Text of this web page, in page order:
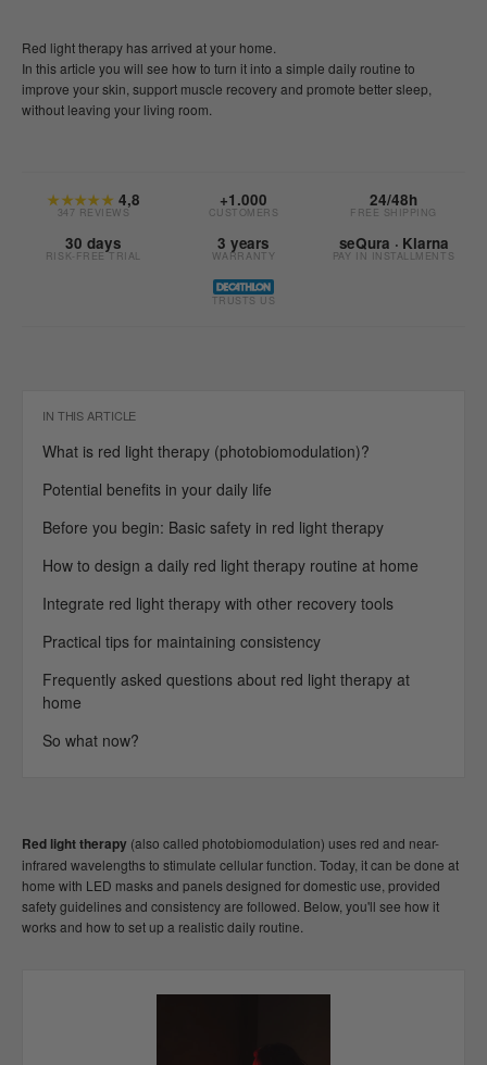
Red light therapy has arrived at your home.
In this article you will see how to turn it into a simple daily routine to
improve your skin, support muscle recovery and promote better sleep,
without leaving your living room.
★★★★★ 4,8
347 REVIEWS
+1.000
CUSTOMERS
24/48h
FREE SHIPPING
30 days
RISK-FREE TRIAL
3 years
WARRANTY
seQura · Klarna
PAY IN INSTALLMENTS
TRUSTS US
IN THIS ARTICLE
What is red light therapy (photobiomodulation)?
Potential benefits in your daily life
Before you begin: Basic safety in red light therapy
How to design a daily red light therapy routine at home
Integrate red light therapy with other recovery tools
Practical tips for maintaining consistency
Frequently asked questions about red light therapy at
home
So what now?
Red light therapy (also called photobiomodulation) uses red and near-
infrared wavelengths to stimulate cellular function. Today, it can be done at
home with LED masks and panels designed for domestic use, provided
safety guidelines and consistency are followed. Below, you'll see how it
works and how to set up a realistic daily routine.